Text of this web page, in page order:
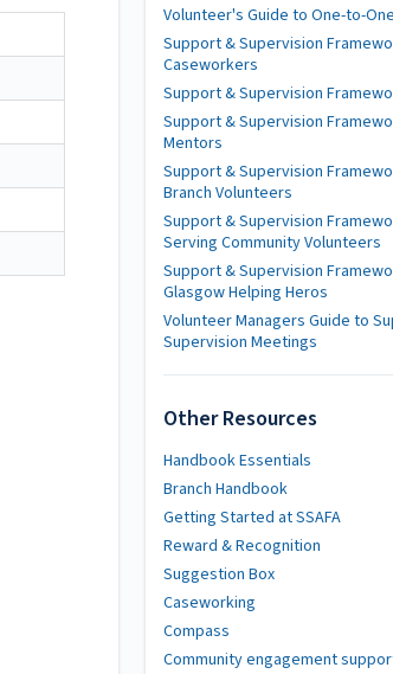
Volunteer's Guide to One-to-
Support & Supervision
Caseworkers
Support & Supervision
Support & Supervision
Mentors
Support & Supervision
Branch Volunteers
Support & Supervision
Serving Community Volunteers
Support & Supervision
Glasgow Helping Heros
Volunteer Managers Guide to
Supervision Meetings
Other Resources
Handbook Essentials
Branch Handbook
Getting Started at SSAFA
Reward & Recognition
Suggestion Box
Caseworking
Compass
Community engagement